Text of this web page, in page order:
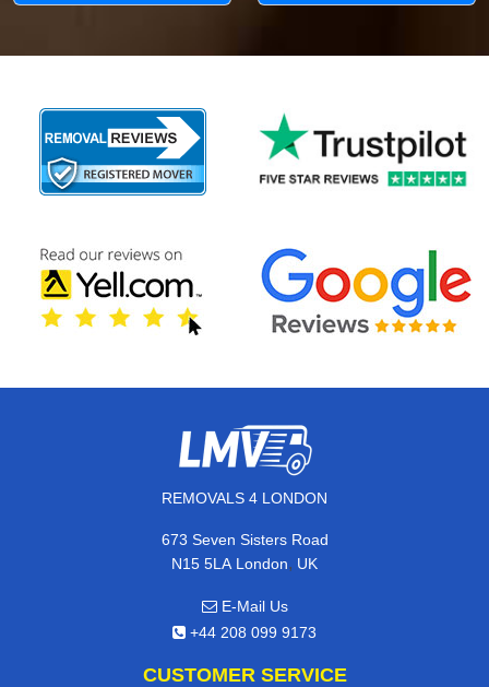
REMOVALS 4 LONDON
673 Seven Sisters Road
N15 5LA London, UK
E-Mail Us
+44 208 099 9173
CUSTOMER SERVICE